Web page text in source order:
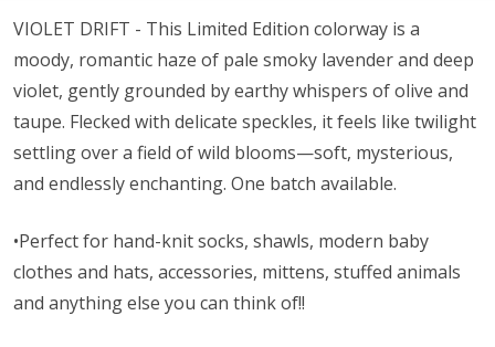
VIOLET DRIFT - This Limited Edition colorway is a
moody, romantic haze of pale smoky lavender and deep
violet, gently grounded by earthy whispers of olive and
taupe. Flecked with delicate speckles, it feels like twilight
settling over a field of wild blooms—soft, mysterious,
and endlessly enchanting. One batch available.
•Perfect for hand-knit socks, shawls, modern baby
clothes and hats, accessories, mittens, stuffed animals
and anything else you can think of!!